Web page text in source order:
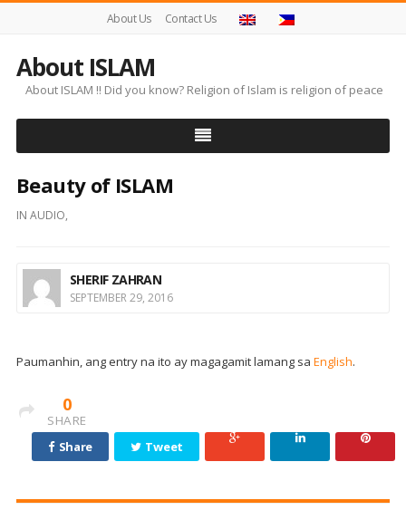
About Us Contact Us
About ISLAM
About ISLAM !! Did you know? Religion of Islam is religion of peace
Beauty of ISLAM
IN AUDIO,
SHERIF ZAHRAN
SEPTEMBER 29, 2016
Paumanhin, ang entry na ito ay magagamit lamang sa English.
0
SHARE
Share
Tweet